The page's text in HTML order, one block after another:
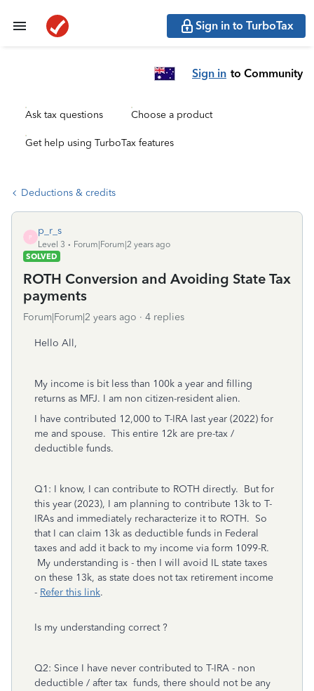
Sign in to TurboTax
Sign in to Community
Ask tax questions Choose a product
Get help using TurboTax features
Deductions & credits
P
p_r_s
Level 3
Forum|Forum|2 years ago
SOLVED
ROTH Conversion and Avoiding State Tax
payments
Forum|Forum|2 years ago 4 replies
Hello All,
My income is bit less than 100k a year and filling
returns as MFJ. I am non citizen-resident alien.
I have contributed 12,000 to T-IRA last year (2022) for
me and spouse. This entire 12k are pre-tax /
deductible funds.
Q1: I know, I can contribute to ROTH directly. But for
this year (2023), I am planning to contribute 13k to T-
IRAs and immediately recharacterize it to ROTH. So
that I can claim 13k as deductible funds in Federal
taxes and add it back to my income via form 1099-R.
My understanding is - then I will avoid IL state taxes
on these 13k, as state does not tax retirement income
- Refer this link.
Is my understanding correct ?
Q2: Since I have never contributed to T-IRA - non
deductible / after tax funds, there should not be any